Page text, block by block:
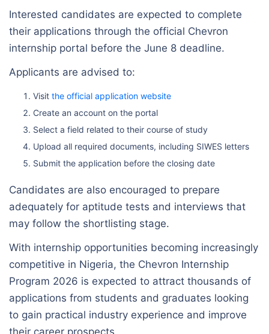
Interested candidates are expected to complete
their applications through the official Chevron
internship portal before the June 8 deadline.
Applicants are advised to:
Visit the official application website
Create an account on the portal
Select a field related to their course of study
Upload all required documents, including SIWES letters
Submit the application before the closing date
Candidates are also encouraged to prepare
adequately for aptitude tests and interviews that
may follow the shortlisting stage.
With internship opportunities becoming increasingly
competitive in Nigeria, the Chevron Internship
Program 2026 is expected to attract thousands of
applications from students and graduates looking
to gain practical industry experience and improve
their career prospects.